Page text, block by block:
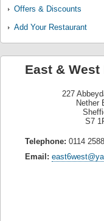
Offers & Discounts
Add Your Restaurant
East &
227
Nether
S7
Telephone: 0114
Email: